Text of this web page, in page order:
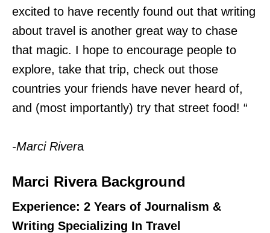
excited to have recently found out that writing
about travel is another great way to chase
that magic. I hope to encourage people to
explore, take that trip, check out those
countries your friends have never heard of,
and (most importantly) try that street food! “
-Marci Rivera
Marci Rivera Background
Experience: 2 Years of Journalism &
Writing Specializing In Travel